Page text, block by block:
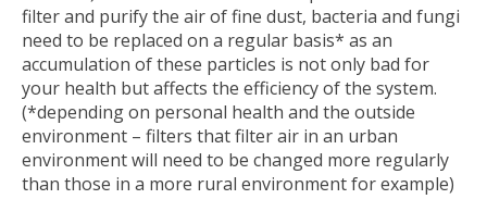
filter and purify the air of fine dust, bacteria and fungi
need to be replaced on a regular basis* as an
accumulation of these particles is not only bad for
your health but affects the efficiency of the system.
(*depending on personal health and the outside
environment – filters that filter air in an urban
environment will need to be changed more regularly
than those in a more rural environment for example)